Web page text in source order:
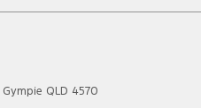
Gympie QLD 4570